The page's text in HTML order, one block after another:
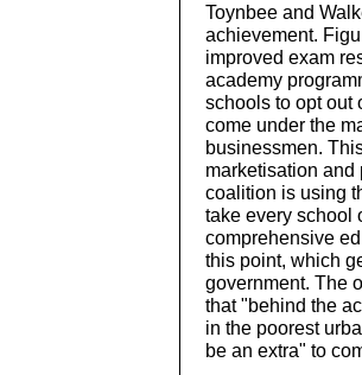
Toynbee and
achievement.
improved exam
academy
schools to opt out
come under the
businessmen.
marketisation
coalition is using
take every school
comprehensive
this point, which
government. The
that "behind the
in the poorest
be an extra" to